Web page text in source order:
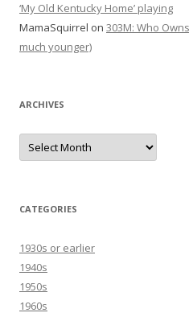
‘My Old Kentucky Home’ playing
MamaSquirrel on 303M: Who
much younger)
ARCHIVES
Archives
CATEGORIES
1930s or earlier
1940s
1950s
1960s